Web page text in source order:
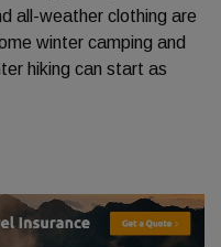
all-weather clothing are
winter camping and
hiking can start as